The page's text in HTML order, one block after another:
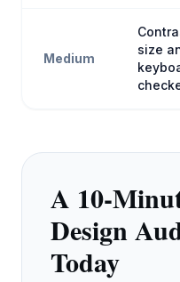
Medium
size
A 10-
Design
Today